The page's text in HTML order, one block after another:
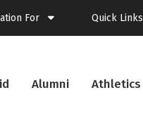
For Quick Links
Alumni Athletics